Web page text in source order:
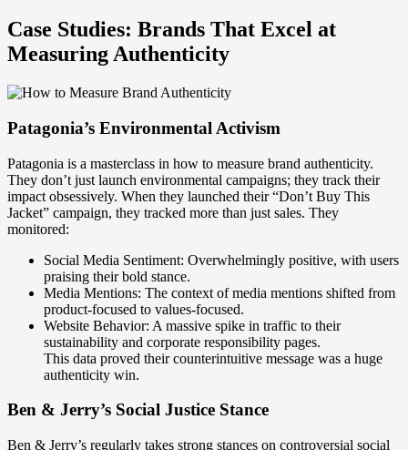
Case Studies: Brands That Excel at
Measuring Authenticity
Patagonia’s Environmental Activism
Patagonia is a masterclass in how to measure brand authenticity.
They don’t just launch environmental campaigns; they track their
impact obsessively. When they launched their “Don’t Buy This
Jacket” campaign, they tracked more than just sales. They
monitored:
Social Media Sentiment: Overwhelmingly positive, with users
praising their bold stance.
Media Mentions: The context of media mentions shifted from
product-focused to values-focused.
Website Behavior: A massive spike in traffic to their
sustainability and corporate responsibility pages.
This data proved their counterintuitive message was a huge
authenticity win.
Ben & Jerry’s Social Justice Stance
Ben & Jerry’s regularly takes strong stances on controversial social